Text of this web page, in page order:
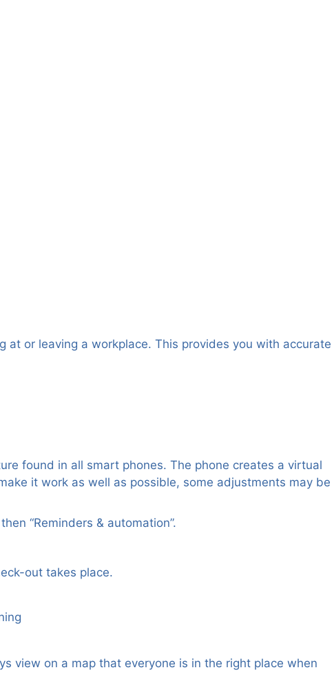
or leaving a workplace. This provides you with accurate
found in all smart phones. The phone creates a virtual
it work as well as possible, some adjustments may be
“Reminders & automation”.
out takes place.
view on a map that everyone is in the right place when